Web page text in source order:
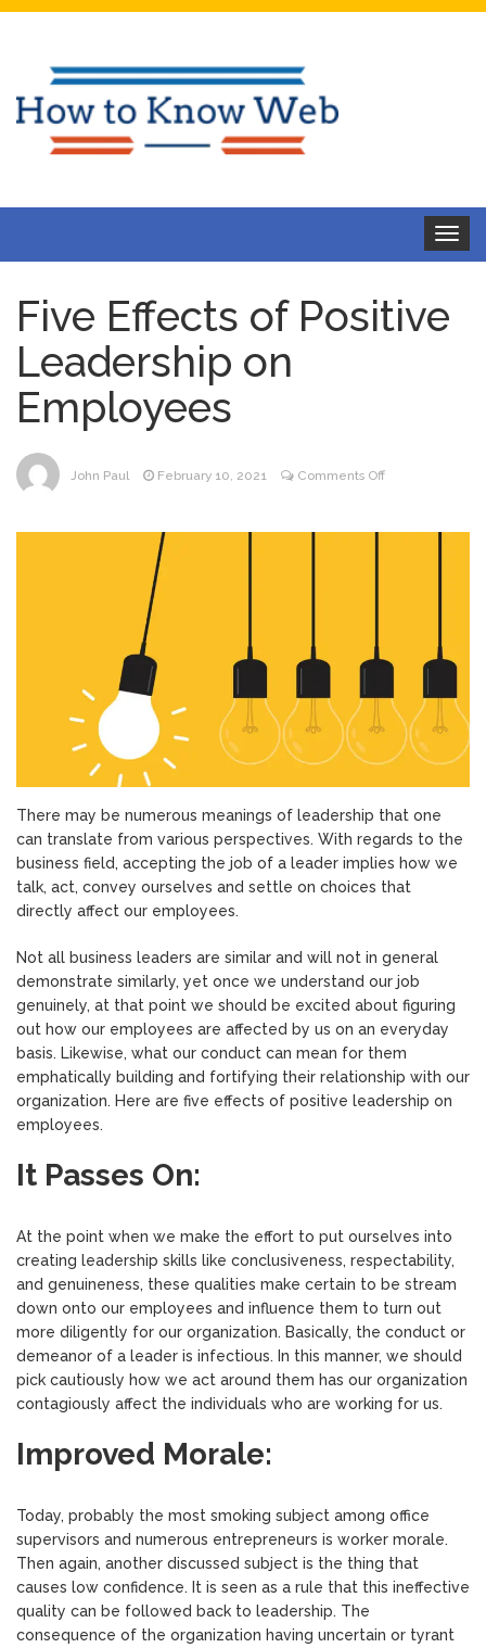
Toggle
Five Effects of Positive
Leadership on
Employees
John Paul February 10, 2021 Comments Offon
There may be numerous meanings of leadership that one
can translate from various perspectives. With regards to the
business field, accepting the job of a leader implies how we
talk, act, convey ourselves and settle on choices that
directly affect our employees.
Not all business leaders are similar and will not in general
demonstrate similarly, yet once we understand our job
genuinely, at that point we should be excited about figuring
out how our employees are affected by us on an everyday
basis. Likewise, what our conduct can mean for them
emphatically building and fortifying their relationship with our
organization. Here are five effects of positive leadership on
employees.
It Passes On:
At the point when we make the effort to put ourselves into
creating leadership skills like conclusiveness, respectability,
and genuineness, these qualities make certain to be stream
down onto our employees and influence them to turn out
more diligently for our organization. Basically, the conduct or
demeanor of a leader is infectious. In this manner, we should
pick cautiously how we act around them has our organization
contagiously affect the individuals who are working for us.
Improved Morale:
Today, probably the most smoking subject among office
supervisors and numerous entrepreneurs is worker morale.
Then again, another discussed subject is the thing that
causes low confidence. It is seen as a rule that this ineffective
quality can be followed back to leadership. The
consequence of the organization having uncertain or tyrant